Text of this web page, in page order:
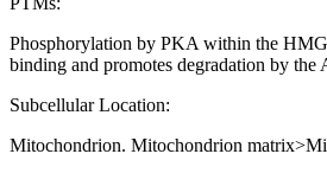
Phosphorylation by PKA within the
binding and promotes degradation by
Subcellular Location:
Mitochondrion. Mitochondrion